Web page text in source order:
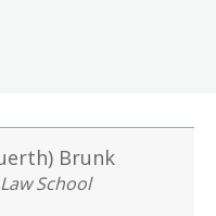
Brunk
School